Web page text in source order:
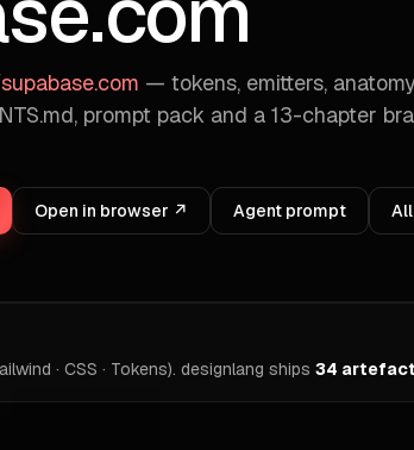
— tokens, emitters,
prompt pack and a 13-chapter
Open in browser ↗ Agent prompt All
· CSS · Tokens). designlang ships 34